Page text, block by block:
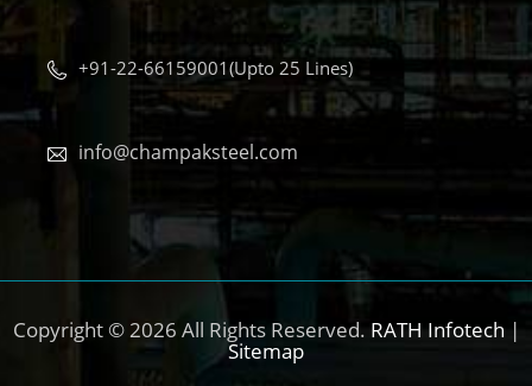
+91-22-66159001(Upto 25 Lines)
info@champaksteel.com
Copyright © 2026 All Rights Reserved. RATH Infotech|
Sitemap